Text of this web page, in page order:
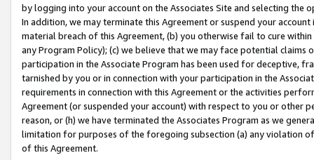
by logging into your account on the Associates Site and selecting the
In addition, we may terminate this Agreement or suspend your
material breach of this Agreement, (b) you otherwise fail to cure
any Program Policy); (c) we believe that we may face potential
participation in the Associate Program has been used for deceptive,
tarnished by you or in connection with your participation in the
requirements in connection with this Agreement or the activities
Agreement (or suspended your account) with respect to you or other
reason, or (h) we have terminated the Associates Program as we
limitation for purposes of the foregoing subsection (a) any violation
of this Agreement.